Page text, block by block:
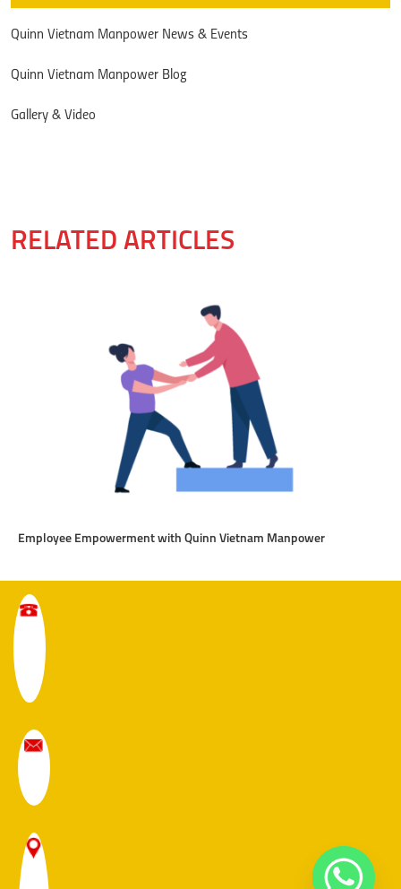
Quinn Vietnam Manpower News & Events
Quinn Vietnam Manpower Blog
Gallery & Video
RELATED ARTICLES
Employee Empowerment with Quinn Vietnam Manpower